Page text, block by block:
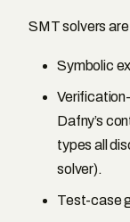
SMT solvers
Symbolic
Dafny’s
types all
solver).
Test-case